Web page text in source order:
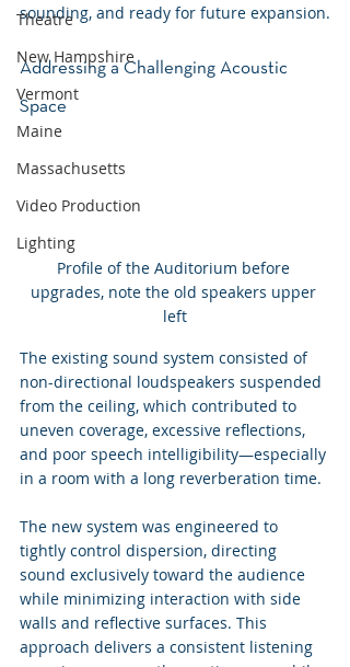
Theatre
New Hampshire
Vermont
Maine
Massachusetts
Video Production
Lighting
sounding, and ready for future expansion.
Addressing a Challenging Acoustic
Space
Profile of the Auditorium before
upgrades, note the old speakers upper
left
The existing sound system consisted of
non-directional loudspeakers suspended
from the ceiling, which contributed to
uneven coverage, excessive reflections,
and poor speech intelligibility—especially
in a room with a long reverberation time.
The new system was engineered to
tightly control dispersion, directing
sound exclusively toward the audience
while minimizing interaction with side
walls and reflective surfaces. This
approach delivers a consistent listening